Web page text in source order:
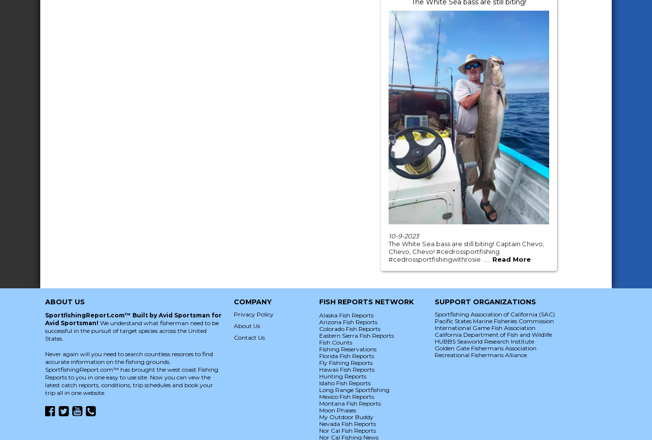
10-9-2023
The White Sea bass are still biting! Captain Chevo,
Chevo, Chevo! #cedrossportfishing
#cedrossportfishingwithrosie ...... Read More
ABOUT US
SportfishingReport.com™ Built by Avid Sportsman for
Avid Sportsman! We understand what fisherman need to be
successful in the pursuit of target species across the United
States.
Never again will you need to search countless resorces to find
accurate information on the fishing grounds.
SportfishingReport.com™ has brought the west coast Fishing
Reports to you in one easy to use site. Now you can vew the
latest catch reports, conditions, trip schedules and book your
trip all in one website.
COMPANY
Privacy Policy
About Us
Contact Us
FISH REPORTS NETWORK
Alaska Fish Reports
Arizona Fish Reports
Colorado Fish Reports
Eastern Sierra Fish Reports
Fish Counts
Fishing Reservations
Florida Fish Reports
Fly Fishing Reports
Hawaii Fish Reports
Hunting Reports
Idaho Fish Reports
Long Range Sportfishing
Mexico Fish Reports
Montana Fish Reports
Moon Phases
My Outdoor Buddy
Nevada Fish Reports
Nor Cal Fish Reports
Nor Cal Fishing News
SUPPORT ORGANIZATIONS
Sportfishing Association of California (SAC)
Pacific States Marine Fisheries Commission
International Game Fish Association
California Department of Fish and Wildlife
HUBBS Seaworld Research Institute
Golden Gate Fishermans Association
Recreational Fishermans Alliance